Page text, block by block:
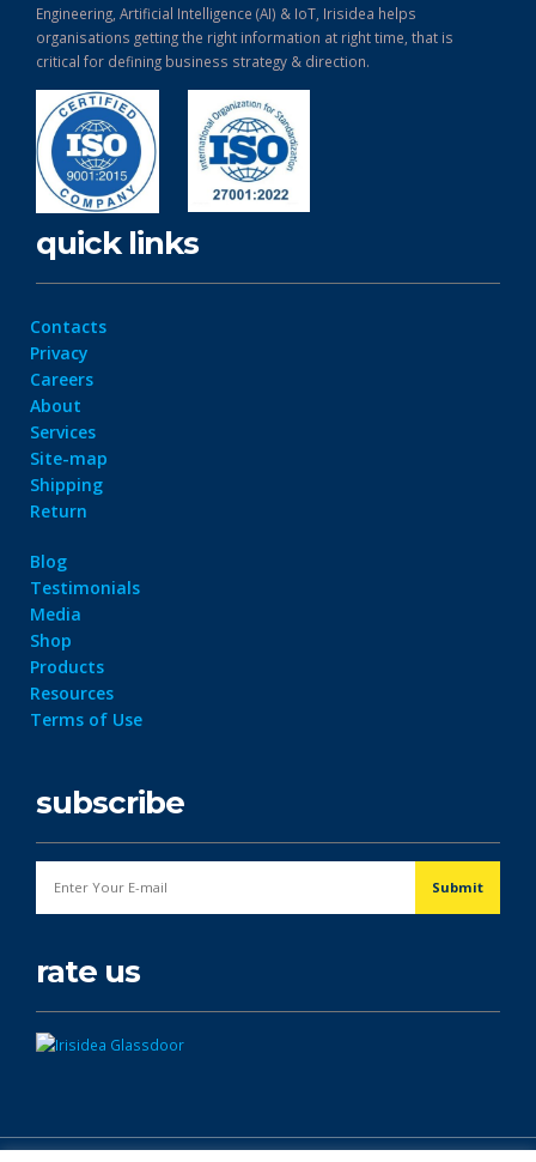
Engineering, Artificial Intelligence (AI) & IoT, Irisidea helps
organisations getting the right information at right time, that is
critical for defining business strategy & direction.
quick links
Contacts
Privacy
Careers
About
Services
Site-map
Shipping
Return
Blog
Testimonials
Media
Shop
Products
Resources
Terms of Use
subscribe
rate us